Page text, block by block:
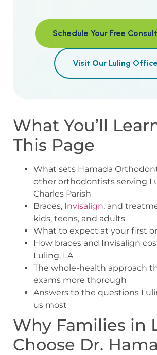
Schedule Your Free
Visit Our Luling Office
What You’ll
This Page
What sets Hamada
other orthodontists serving
Charles Parish
Braces, Invisalign, and
kids, teens, and adults
What to expect at your first
How braces and Invisalign
Luling, LA
The whole-health approach
exams more thorough
Answers to the questions
us most
Why Families in
Choose Dr.